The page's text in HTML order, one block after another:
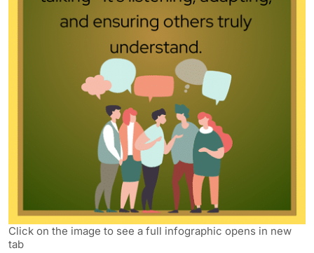
Click on the image to see a full infographic opens in new
tab